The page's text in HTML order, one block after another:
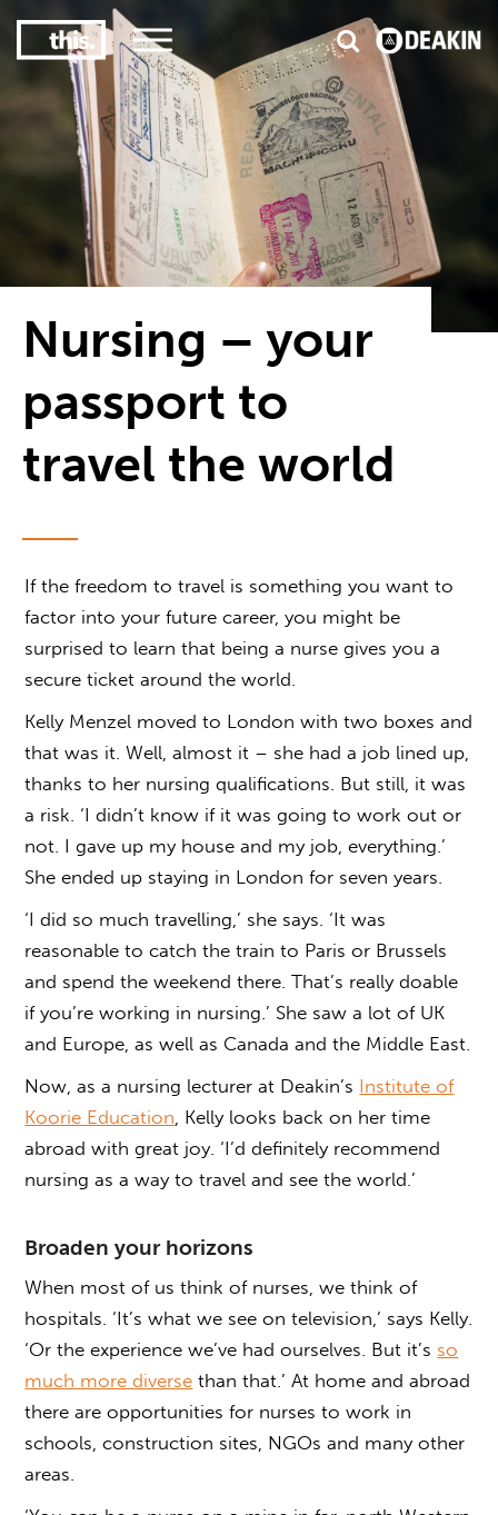
#1 Victorian uni for course satisfaction
Nursing – your
passport to
travel the world
If the freedom to travel is something you want to
factor into your future career, you might be
surprised to learn that being a nurse gives you a
secure ticket around the world.
Kelly Menzel moved to London with two boxes and
that was it. Well, almost it – she had a job lined up,
thanks to her nursing qualifications. But still, it was
a risk. ‘I didn’t know if it was going to work out or
not. I gave up my house and my job, everything.’
She ended up staying in London for seven years.
‘I did so much travelling,’ she says. ‘It was
reasonable to catch the train to Paris or Brussels
and spend the weekend there. That’s really doable
if you’re working in nursing.’ She saw a lot of UK
and Europe, as well as Canada and the Middle East.
Now, as a nursing lecturer at Deakin’s Institute of
Koorie Education , Kelly looks back on her time
abroad with great joy. ‘I’d definitely recommend
nursing as a way to travel and see the world.’
Broaden your horizons
When most of us think of nurses, we think of
hospitals. ‘It’s what we see on television,’ says Kelly.
‘Or the experience we’ve had ourselves. But it’s so
much more diverse than that.’ At home and abroad
there are opportunities for nurses to work in
schools, construction sites, NGOs and many other
areas.